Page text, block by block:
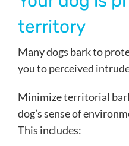
territory
Many dogs bark to
you to perceived
Minimize territorial
dog’s sense of
This includes: